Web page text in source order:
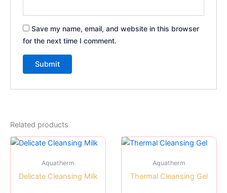
Save my name, email, and website in this browser
for the next time I comment.
Related products
Aquatherm
Delicate Cleansing Milk
Aquatherm
Thermal Cleansing Gel